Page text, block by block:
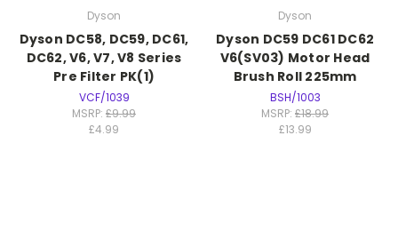
Dyson
Dyson DC58, DC59, DC61,
DC62, V6, V7, V8 Series
Pre Filter PK(1)
VCF/1039
MSRP: £9.99
£4.99
Dyson
Dyson DC59 DC61 DC62
V6(SV03) Motor Head
Brush Roll 225mm
BSH/1003
MSRP: £18.99
£13.99